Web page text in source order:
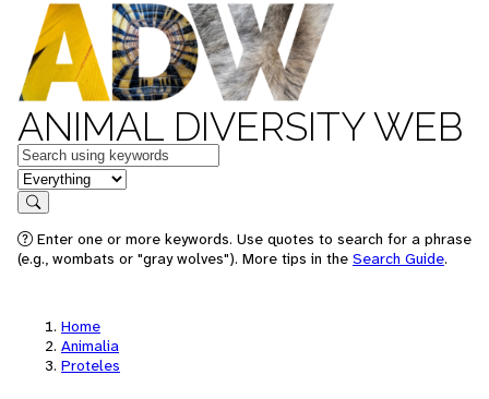
ANIMAL DIVERSITY WEB
Keywords
in feature
Search
Enter one or more keywords. Use quotes to search for a phrase
(e.g., wombats or "gray wolves"). More tips in the Search Guide.
Home
Animalia
Proteles